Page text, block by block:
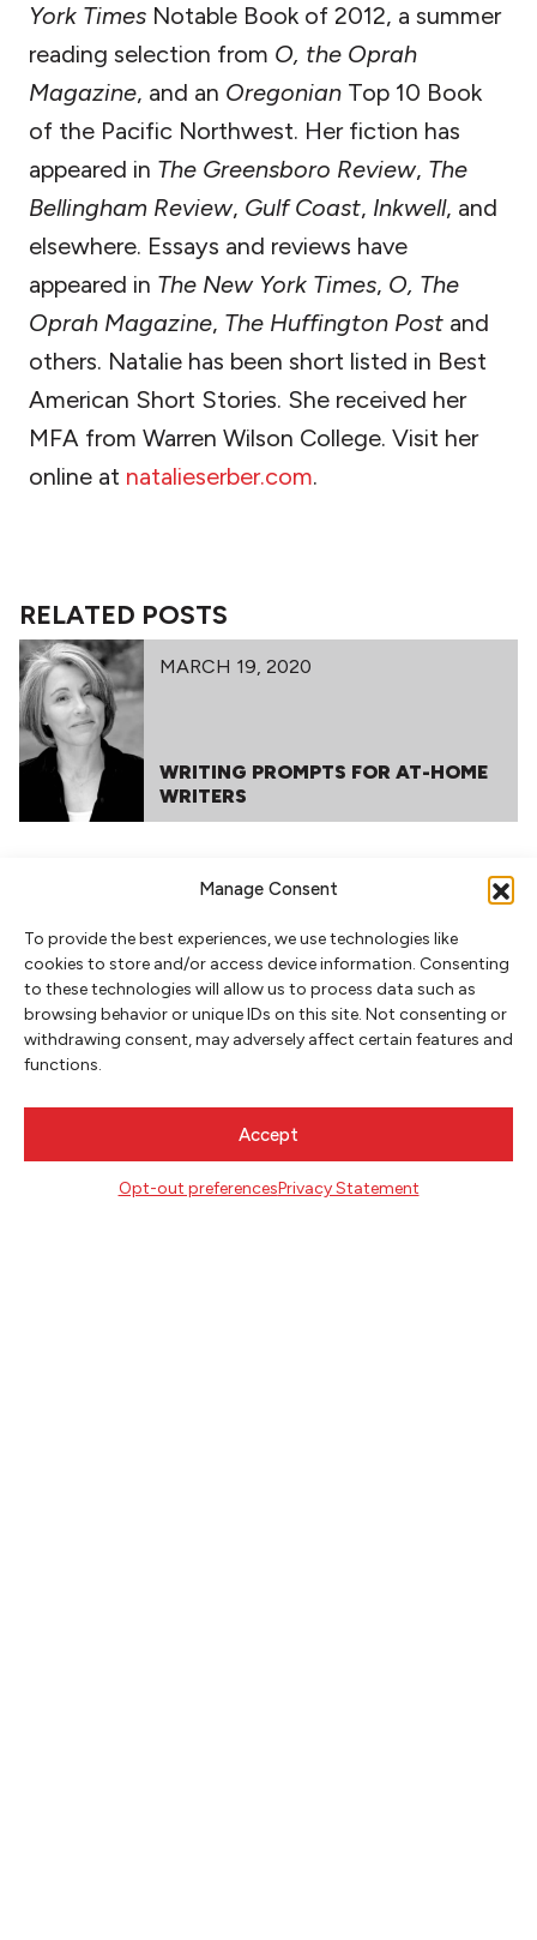
Manage Consent
To provide the best experiences, we use technologies like
cookies to store and/or access device information. Consenting
to these technologies will allow us to process data such as
browsing behavior or unique IDs on this site. Not consenting or
withdrawing consent, may adversely affect certain features and
functions.
Accept
Opt-out preferencesPrivacy Statement
York Times Notable Book of 2012, a summer
reading selection from O, the Oprah
Magazine, and an Oregonian Top 10 Book
of the Pacific Northwest. Her fiction has
appeared in The Greensboro Review, The
Bellingham Review, Gulf Coast, Inkwell, and
elsewhere. Essays and reviews have
appeared in The New York Times, O, The
Oprah Magazine, The Huffington Post and
others. Natalie has been short listed in Best
American Short Stories. She received her
MFA from Warren Wilson College. Visit her
online at natalieserber.com.
RELATED POSTS
MARCH 19, 2020
WRITING PROMPTS FOR AT-HOME
WRITERS
NEWSLETTER SIGNUP
SIGN UP